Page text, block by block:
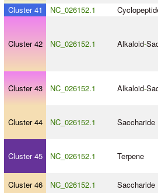
Cluster 41 NC_026152.1
Cluster 42 NC_026152.1 Alkaloid-
Cluster 43 NC_026152.1 Alkaloid-
Cluster 44 NC_026152.1 Saccharide
Cluster 45 NC_026152.1 Terpene
Cluster 46 NC_026152.1 Saccharide